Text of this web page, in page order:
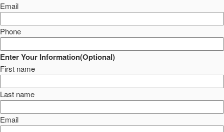
Email
Phone
Enter Your Information(Optional)
First name
Last name
Email